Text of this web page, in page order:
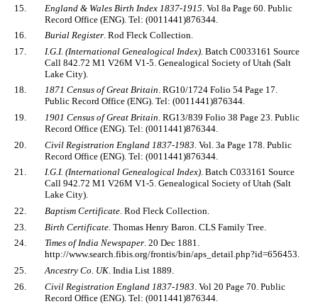
15.
England & Wales Birth Index 1837-1915 . Vol 8a Page 60. Public
Record Office (ENG). Tel: (0011441)876344.
16.
Burial Register. Rod Fleck Collection.
17.
I.G.I. (International Genealogical Index) . Batch C0033161 Source
Call 842.72 M1 V26M V1-5. Genealogical Society of Utah (Salt
Lake City).
18.
1871 Census of Great Britain. RG10/1724 Folio 54 Page 17.
Public Record Office (ENG). Tel: (0011441)876344.
19.
1901 Census of Great Britain. RG13/839 Folio 38 Page 23. Public
Record Office (ENG). Tel: (0011441)876344.
20.
Civil Registration England 1837-1983 . Vol. 3a Page 178. Public
Record Office (ENG). Tel: (0011441)876344.
21.
I.G.I. (International Genealogical Index). Batch C033161 Source
Call 942.72 M1 V26M V1-5. Genealogical Society of Utah (Salt
Lake City).
22.
Baptism Certificate. Rod Fleck Collection.
23.
Birth Certificate . Thomas Henry Baron. CLS Family Tree.
24.
Times of India Newspaper. 20 Dec 1881.
http://www.search.fibis.org/frontis/bin/aps_detail.php?id=656453.
25.
Ancestry Co. UK. India List 1889.
26.
Civil Registration England 1837-1983 . Vol 20 Page 70. Public
Record Office (ENG). Tel: (0011441)876344.